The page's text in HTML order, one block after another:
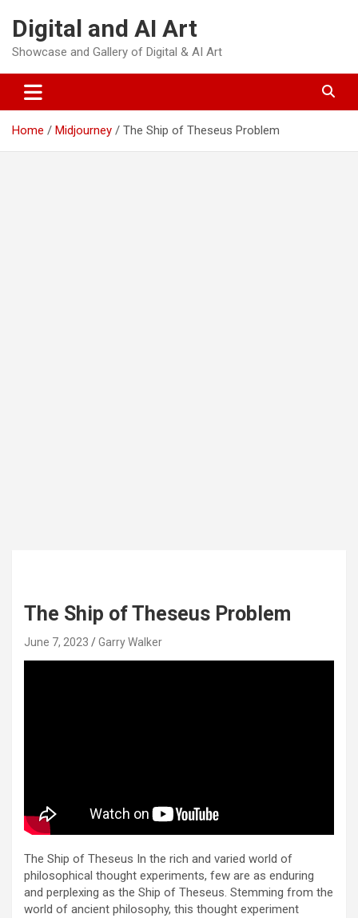
content
Digital and AI Art
Showcase and Gallery of Digital & AI Art
Home Midjourney The Ship of Theseus Problem
The Ship of Theseus Problem
June 7, 2023 Garry Walker
The Ship of Theseus In the rich and varied world of
philosophical thought experiments, few are as enduring
and perplexing as the Ship of Theseus. Stemming from the
world of ancient philosophy, this thought experiment